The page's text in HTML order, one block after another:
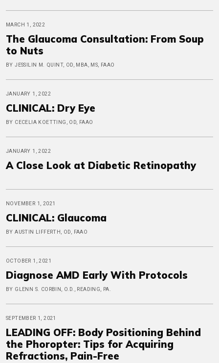
MARCH 1, 2022
The Glaucoma Consultation: From Soup
to Nuts
BY JESSILIN M. QUINT, OD, MBA, MS, FAAO
JANUARY 1, 2022
CLINICAL: Dry Eye
BY CECELIA KOETTING, OD, FAAO
JANUARY 1, 2022
A Close Look at Diabetic Retinopathy
NOVEMBER 1, 2021
CLINICAL: Glaucoma
BY AUSTIN LIFFERTH, OD, FAAO
OCTOBER 1, 2021
Diagnose AMD Early With Protocols
BY GLENN S. CORBIN, O.D., READING, PA.
SEPTEMBER 1, 2021
LEADING OFF: Body Positioning Behind
the Phoropter: Tips for Acquiring
Refractions, Pain-Free